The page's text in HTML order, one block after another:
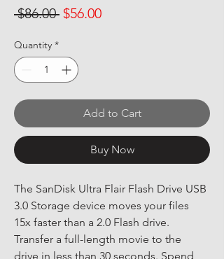
$86.00 Regular Price
$56.00Sale Price
Quantity *
Add to Cart
Buy Now
The SanDisk Ultra Flair Flash Drive USB
3.0 Storage device moves your files
15x faster than a 2.0 Flash drive.
Transfer a full-length movie to the
drive in less than 30 seconds. Spend